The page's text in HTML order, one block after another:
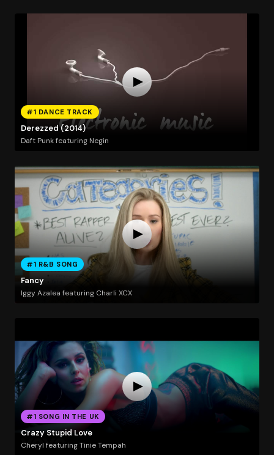
#1 DANCE TRACK
Derezzed (2014)
Daft Punk featuring Negin
#1 R&B SONG
Fancy
Iggy Azalea featuring Charli XCX
#1 SONG IN THE UK
Crazy Stupid Love
Cheryl featuring Tinie Tempah